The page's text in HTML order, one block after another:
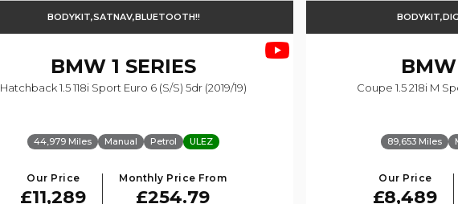
BODYKIT,SATNAV,BLUETOOTH!!
BMW 1 SERIES
Hatchback 1.5 118i Sport Euro 6 (s/s) 5dr (2019/19)
44,979 Miles Manual Petrol ULEZ
Our Price
£11,289
Monthly Price From
£254.79
BMW
Coupe 1.5 218i M
89,653 Miles
Our Price
£8,489